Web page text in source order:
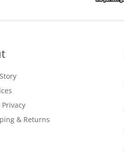
& Returns